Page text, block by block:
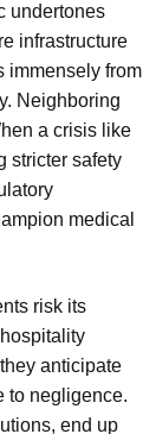
undertones
infrastructure
immensely from
Neighboring
a crisis like
stricter safety
medical
risk its
anticipate
to negligence.
end up